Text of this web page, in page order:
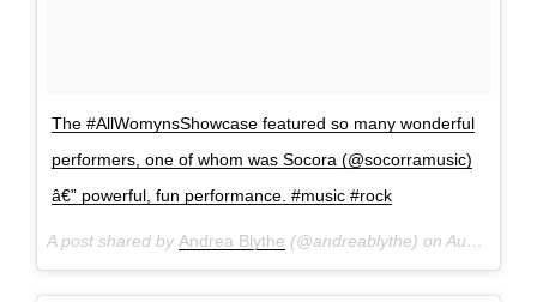
The #AllWomynsShowcase featured so many wonderful
performers, one of whom was Socora (@socorramusic)
â€” powerful, fun performance. #music #rock
A post shared by Andrea Blythe (@andreablythe) on Aug 28, 2016 at 10:39pm PDT